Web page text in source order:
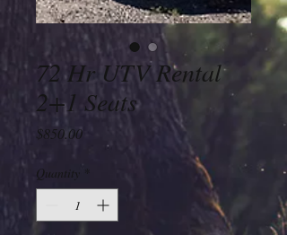
72 Hr UTV Rental
2+1 Seats
$850.00Price
Quantity